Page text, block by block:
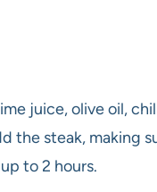
juice, olive oil,
the steak, making
to 2 hours.